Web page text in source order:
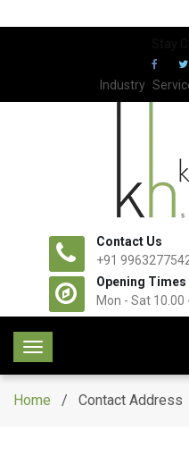
Industry
Contact Us
+91
Opening Times
Mon - Sat 10.00
T
g
Home / Contact Address